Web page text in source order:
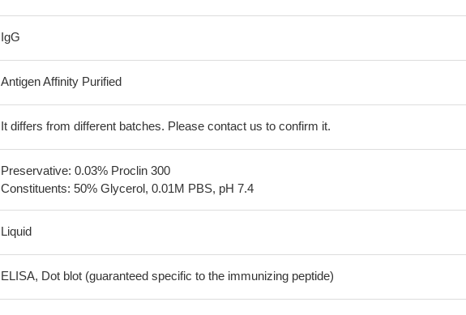
IgG
Antigen Affinity Purified
It differs from different batches. Please contact us to confirm it.
Preservative: 0.03% Proclin 300
Constituents: 50% Glycerol, 0.01M PBS, pH 7.4
Liquid
ELISA, Dot blot (guaranteed specific to the immunizing peptide)